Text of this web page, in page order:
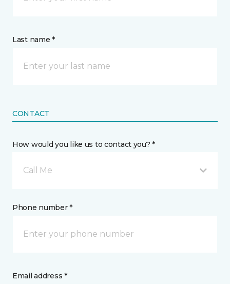
Last name *
CONTACT
How would you like us to contact you? *
Call Me
Phone number *
Email address *